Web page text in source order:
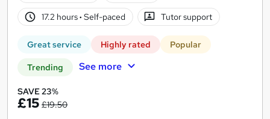
17.2 hours· Self-paced Tutor support
Great service Highly rated Popular
Trending See more
SAVE 23%
£15 £19.50